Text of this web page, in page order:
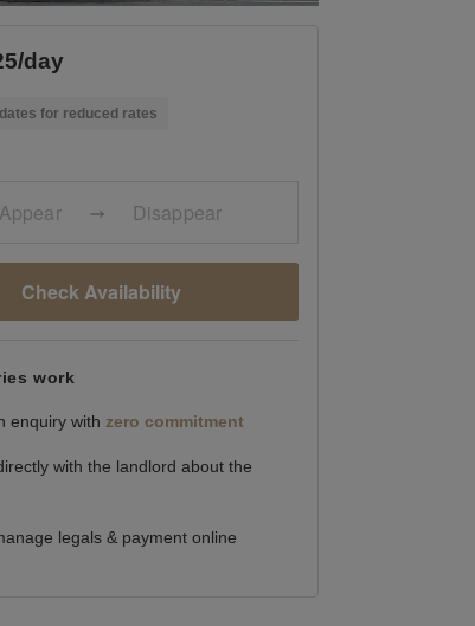
day
for reduced rates
Appear Disappear
Check Availability
work
enquiry with zero commitment
with the landlord about the
legals & payment online